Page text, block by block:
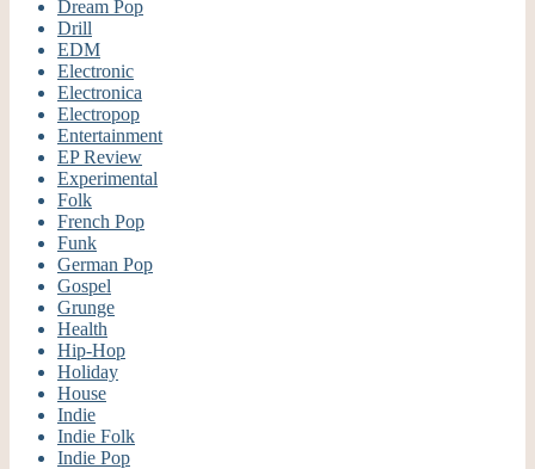
Dream Pop
Drill
EDM
Electronic
Electronica
Electropop
Entertainment
EP Review
Experimental
Folk
French Pop
Funk
German Pop
Gospel
Grunge
Health
Hip-Hop
Holiday
House
Indie
Indie Folk
Indie Pop